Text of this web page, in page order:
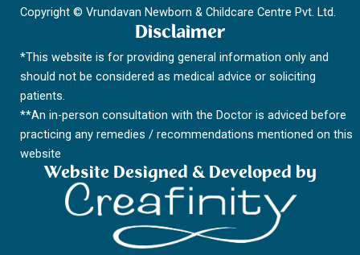
b
g
a
m
o
k
Copyright © Vrundavan Newborn & Childcare Centre Pvt. Ltd.
Disclaimer
*This website is for providing general information only and
should not be considered as medical advice or soliciting
patients.
**An in-person consultation with the Doctor is adviced before
practicing any remedies / recommendations mentioned on this
website
Website Designed & Developed by